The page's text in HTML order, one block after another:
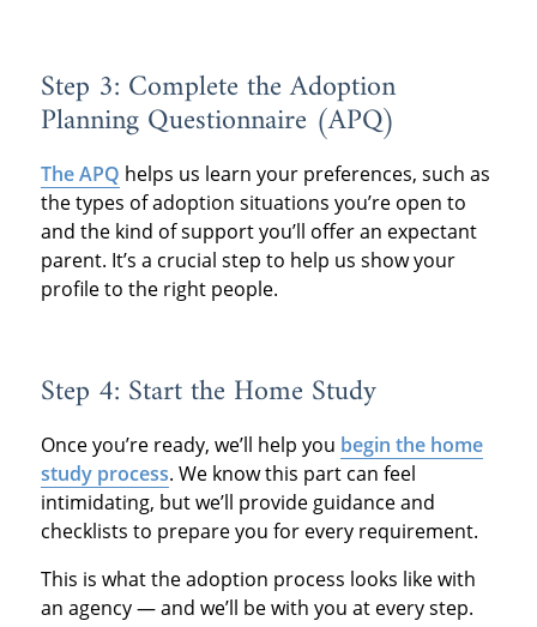
Step 3: Complete the Adoption
Planning Questionnaire (APQ)
The APQ helps us learn your preferences, such as
the types of adoption situations you’re open to
and the kind of support you’ll offer an expectant
parent. It’s a crucial step to help us show your
profile to the right people.
Step 4: Start the Home Study
Once you’re ready, we’ll help you begin the home
study process. We know this part can feel
intimidating, but we’ll provide guidance and
checklists to prepare you for every requirement.
This is what the adoption process looks like with
an agency — and we’ll be with you at every step.